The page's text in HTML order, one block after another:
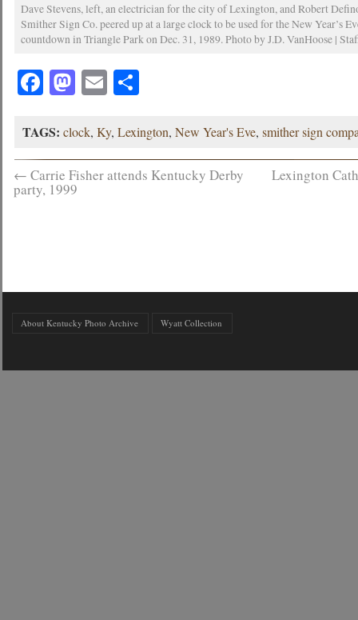
Dave Stevens, left, an electrician for the city of Lexington, and Robert
Smither Sign Co. peered up at a large clock to be used for the New Year’s
countdown in Triangle Park on Dec. 31, 1989. Photo by J.D. VanHoose |
Facebook
Mastodon
EmailShare
TAGS: clock,Ky,Lexington,New Year's Eve,smither sign
← Carrie Fisher attends Kentucky Derby
party, 1999
Lexington
About Kentucky Photo Archive Wyatt Collection